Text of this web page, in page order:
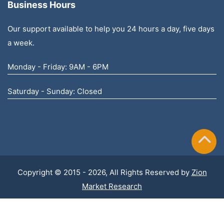
Business Hours
Our support available to help you 24 hours a day, five days
a week.
Monday - Friday: 9AM - 6PM
Saturday - Sunday: Closed
Copyright © 2015 - 2026, All Rights Reserved by Zion
Market Research